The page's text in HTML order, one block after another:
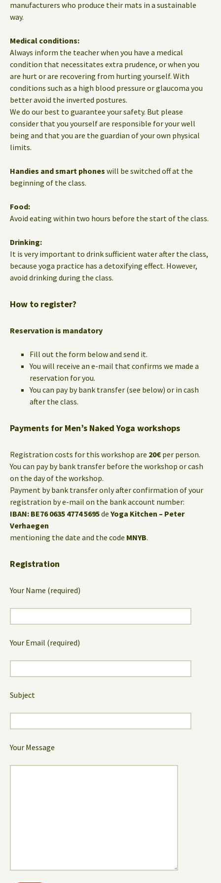
manufacturers who produce their mats in a sustainable
way.
Medical conditions:
Always inform the teacher when you have a medical
condition that necessitates extra prudence, or when you
are hurt or are recovering from hurting yourself. With
conditions such as a high blood pressure or glaucoma you
better avoid the inverted postures.
We do our best to guarantee your safety. But please
consider that you yourself are responsible for your well
being and that you are the guardian of your own physical
limits.
Handies and smart phones will be switched off at the
beginning of the class.
Food:
Avoid eating within two hours before the start of the class.
Drinking:
It is very important to drink sufficient water after the class,
because yoga practice has a detoxifying effect. However,
avoid drinking during the class.
How to register?
Reservation is mandatory
Fill out the form below and send it.
You will receive an e-mail that confirms we made a
reservation for you.
You can pay by bank transfer (see below) or in cash
after the class.
Payments for Men’s Naked Yoga workshops
Registration costs for this workshop are 20€ per person.
You can pay by bank transfer before the workshop or cash
on the day of the workshop.
Payment by bank transfer only after confirmation of your
registration by e-mail on the bank account number:
IBAN: BE76 0635 4774 5695de Yoga Kitchen – Peter
Verhaegen
mentioning the date and the code MNYB.
Registration
Your Name (required)
Your Email (required)
Subject
Your Message